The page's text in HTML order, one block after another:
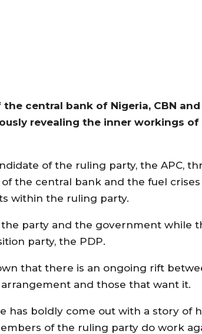
central bank of Nigeria, CBN
revealing the inner workings
of the ruling party, the APC,
the central bank and the fuel
within the ruling party.
party and the government while
party, the PDP.
that there is an ongoing rift
and those that want it.
has boldly come out with a story
of the ruling party do work